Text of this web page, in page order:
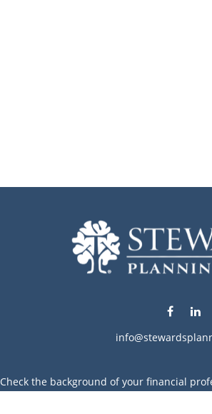
Check the background of your financial